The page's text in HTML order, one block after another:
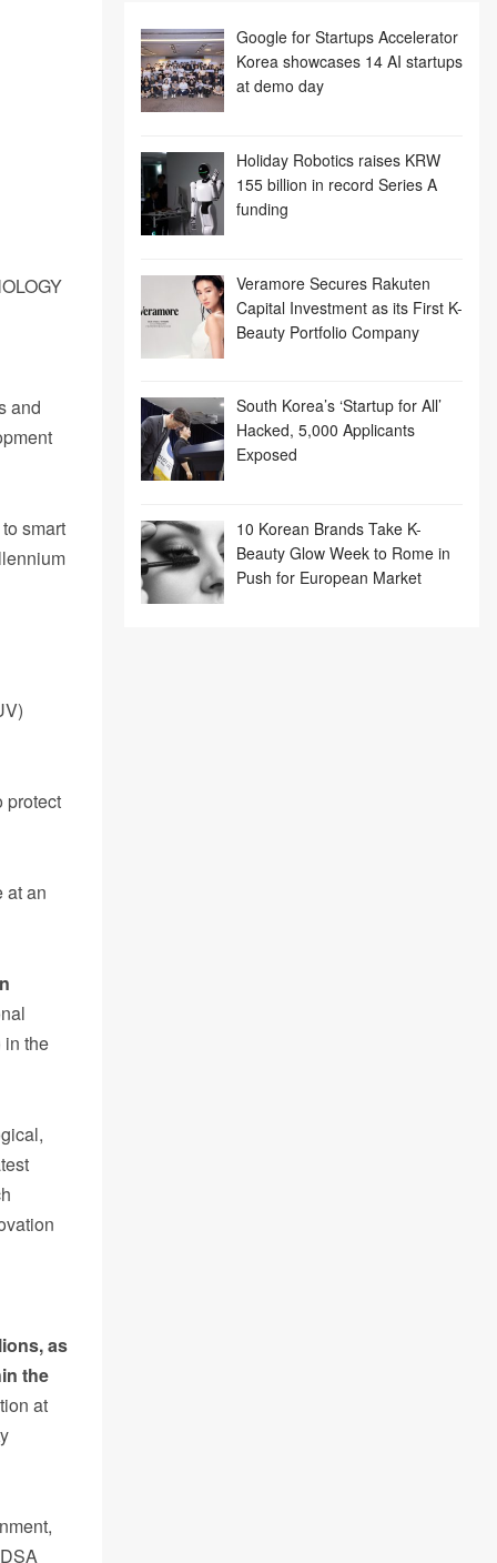
and
smart
protect
at an
in the
as
the
at
Google for Startups Accelerator
Korea showcases 14 AI startups
at demo day
Holiday Robotics raises KRW
155 billion in record Series A
funding
Veramore Secures Rakuten
Capital Investment as its First K-
Beauty Portfolio Company
South Korea’s ‘Startup for All’
Hacked, 5,000 Applicants
Exposed
10 Korean Brands Take K-
Beauty Glow Week to Rome in
Push for European Market